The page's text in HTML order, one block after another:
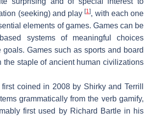
(seeking) and play[1], with each one
elements of games. Games can be
systems of meaningful choices
goals. Games such as sports and board
the staple of ancient human civilizations
coined in 2008 by Shirky and Terrill
grammatically from the verb gamify,
first used by Richard Bartle in his